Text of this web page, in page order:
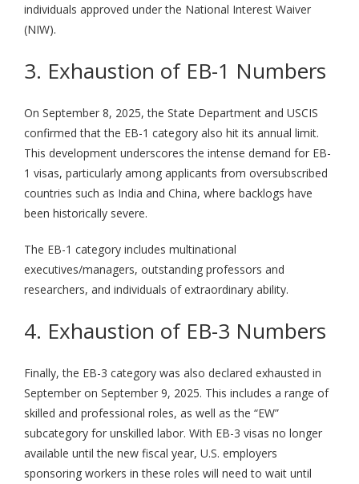
individuals approved under the National Interest Waiver
(NIW).
3. Exhaustion of EB-1 Numbers
On September 8, 2025, the State Department and USCIS
confirmed that the EB-1 category also hit its annual limit.
This development underscores the intense demand for EB-
1 visas, particularly among applicants from oversubscribed
countries such as India and China, where backlogs have
been historically severe.
The EB-1 category includes multinational
executives/managers, outstanding professors and
researchers, and individuals of extraordinary ability.
4. Exhaustion of EB-3 Numbers
Finally, the EB-3 category was also declared exhausted in
September on September 9, 2025. This includes a range of
skilled and professional roles, as well as the “EW”
subcategory for unskilled labor. With EB-3 visas no longer
available until the new fiscal year, U.S. employers
sponsoring workers in these roles will need to wait until